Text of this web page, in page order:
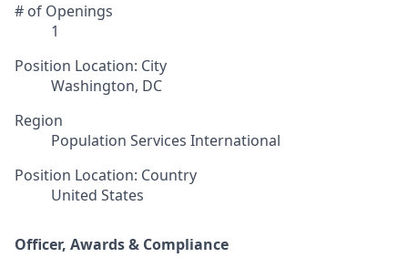
# of Openings
1
Position Location: City
Washington, DC
Region
Population Services International
Position Location: Country
United States
Officer, Awards & Compliance